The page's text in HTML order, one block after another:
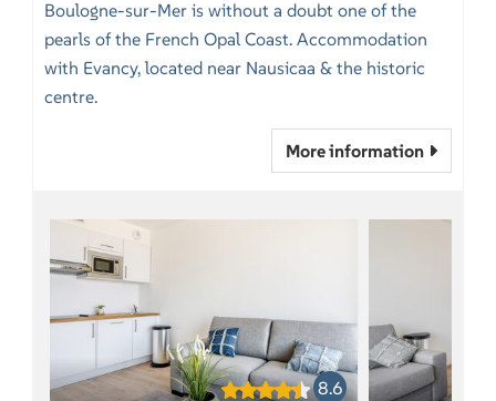
Boulogne-sur-Mer is without a doubt one of the
pearls of the French Opal Coast. Accommodation
with Evancy, located near Nausicaa & the historic
centre.
More information
8.6